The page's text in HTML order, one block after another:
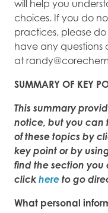
will help you
choices. If you do
practices, please do
have any questions
at
SUMMARY OF KEY
This summary
notice, but you can
of these topics by
key point or by
find the section you
click here to go
What personal